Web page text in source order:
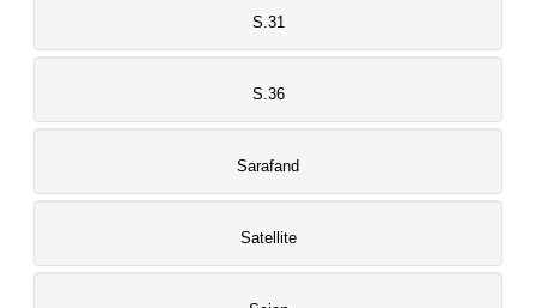
S.31
S.36
Sarafand
Satellite